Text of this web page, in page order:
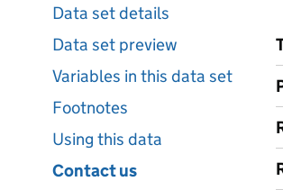
Data set details
Data set preview
Variables in this data set
Footnotes
Using this data
Contact us